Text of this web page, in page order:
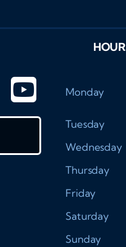
Monday
Tuesday
Wednesday
Thursday
Friday
Saturday
Sunday